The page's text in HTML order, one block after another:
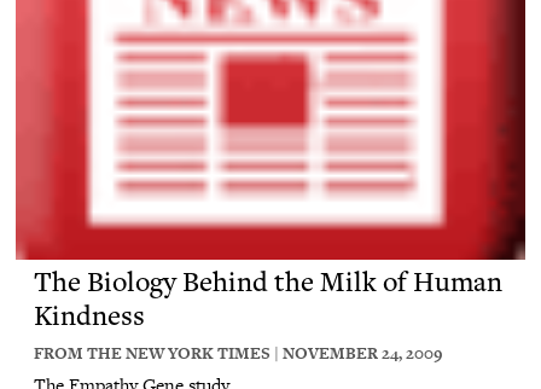
The Biology Behind the Milk of Human
Kindness
FROM THE NEW YORK TIMES | NOVEMBER 24, 2009